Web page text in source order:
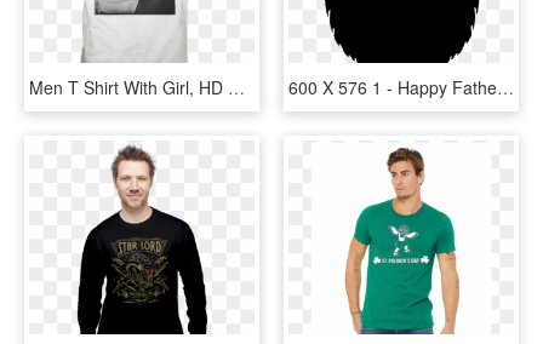
Men T Shirt With Girl, HD Png Download 600 X 576 1 - Happy Fathers Day Beard, HD Png Download